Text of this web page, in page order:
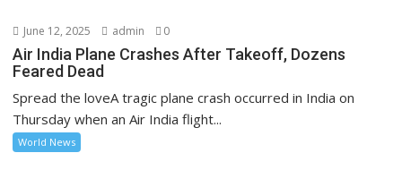
June 12, 2025 admin 0
Air India Plane Crashes After Takeoff, Dozens
Feared Dead
Spread the loveA tragic plane crash occurred in India on
Thursday when an Air India flight...
World News